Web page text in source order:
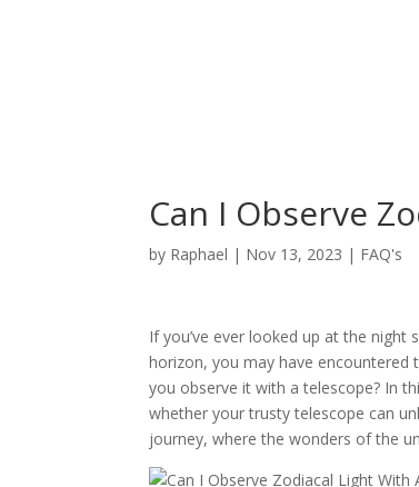
Can I Observe
by Raphael | Nov 13, 2023 | FAQ's
If you’ve ever looked up at the
horizon, you may have encountered
you observe it with a telescope? In
whether your trusty telescope can
journey, where the wonders of the